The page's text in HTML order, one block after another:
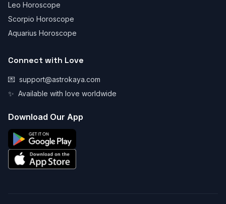
Leo Horoscope
Scorpio Horoscope
Aquarius Horoscope
Connect with Love
💌 support@astrokaya.com
✨ Available with love worldwide
Download Our App